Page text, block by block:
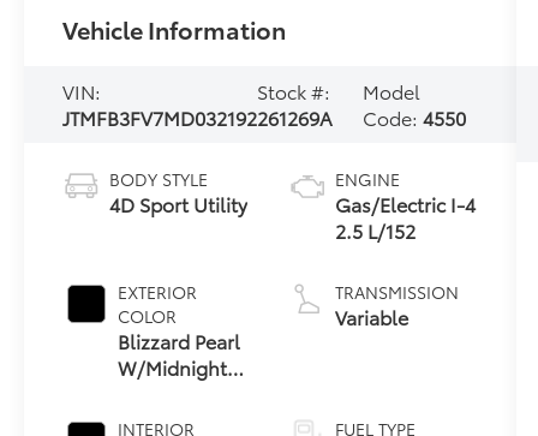
Vehicle Information
VIN:
JTMFB3FV7MD032192
Stock #:
261269A
Model
Code:4550
BODY STYLE
4D Sport Utility
EXTERIOR
COLOR
Blizzard Pearl
W/Midnight
INTERIOR
ENGINE
Gas/Electric I-4
2.5 L/152
TRANSMISSION
Variable
FUEL TYPE